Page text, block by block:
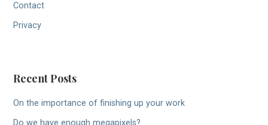
Contact
Privacy
Recent Posts
On the importance of finishing up your work